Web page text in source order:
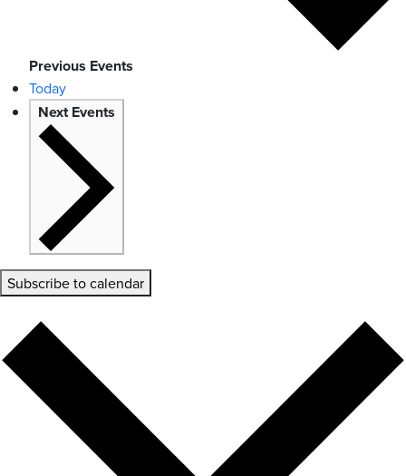
Previous Events
Today
NextEvents
Subscribe to calendar